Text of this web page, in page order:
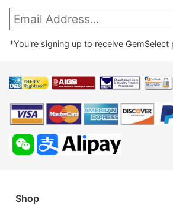
*You're signing up to receive GemSelect
Shop